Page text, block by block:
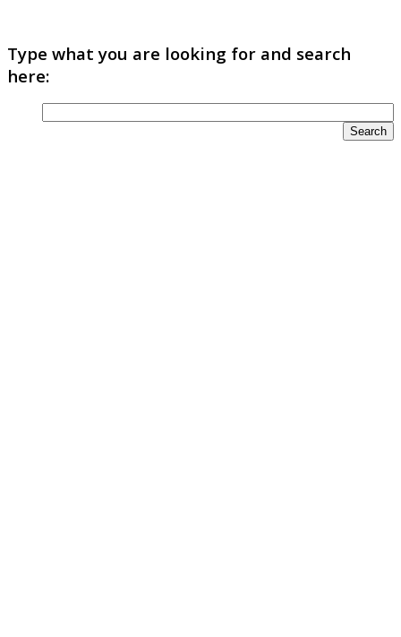
Type what you are looking for and search
here: